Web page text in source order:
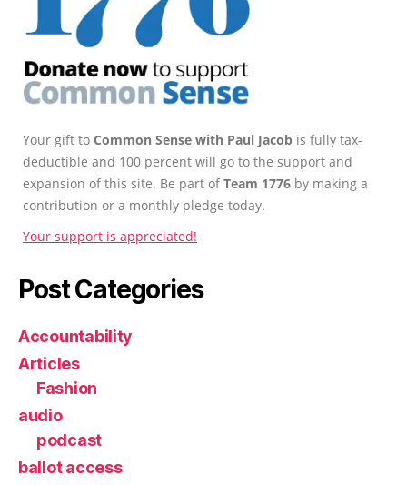
Your gift to Common Sense with Paul Jacob is fully tax-
deductible and 100 percent will go to the support and
expansion of this site. Be part ofTeam 1776 by making a
contribution or a monthly pledge today.
Your support is appreciated!
Post Categories
Accountability
Articles
Fashion
audio
podcast
ballot access